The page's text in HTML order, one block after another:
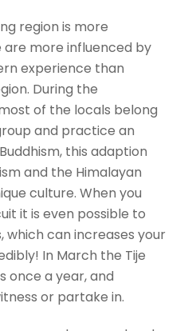
region is more
are more influenced by
experience than
During the
of the locals belong
and practice an
this adaption
and the Himalayan
culture. When you
it is even possible to
which can increases your
In March the Tije
once a year, and
or partake in.